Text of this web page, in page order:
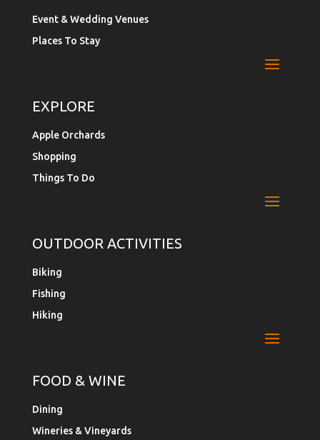
Event & Wedding Venues
Places To Stay
EXPLORE
Apple Orchards
Shopping
Things To Do
OUTDOOR ACTIVITIES
Biking
Fishing
Hiking
FOOD & WINE
Dining
Wineries & Vineyards